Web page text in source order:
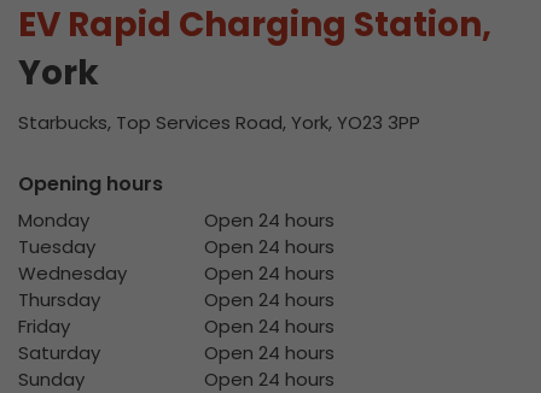
EV Rapid Charging Station,
York
Starbucks, Top Services Road, York, YO23 3PP
Opening hours
Monday
Open 24 hours
Tuesday
Open 24 hours
Wednesday
Open 24 hours
Thursday
Open 24 hours
Friday
Open 24 hours
Saturday
Open 24 hours
Sunday
Open 24 hours